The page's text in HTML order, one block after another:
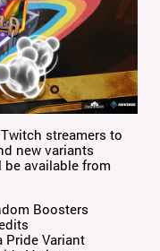
streamers to
new variants
available from
Boosters
Pride Variant